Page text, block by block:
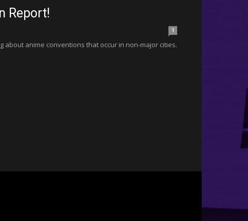
Report!
1
anime conventions that occur in non-major cities.